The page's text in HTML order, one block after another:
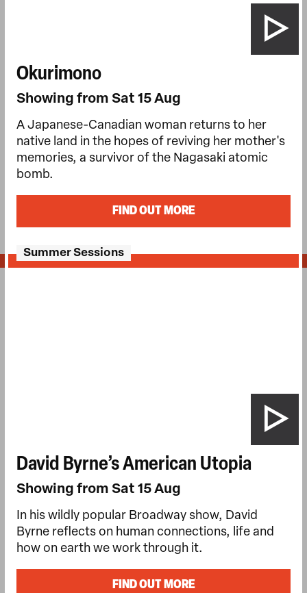
Okurimono
Showing from Sat 15 Aug
A Japanese-Canadian woman returns to her
native land in the hopes of reviving her mother's
memories, a survivor of the Nagasaki atomic
bomb.
FIND OUT MORE
Summer Sessions
David Byrne’s American Utopia
Showing from Sat 15 Aug
In his wildly popular Broadway show, David
Byrne reflects on human connections, life and
how on earth we work through it.
FIND OUT MORE